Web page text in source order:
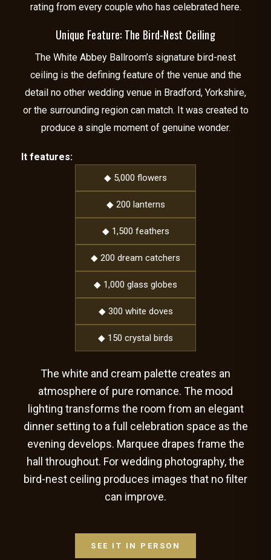
rating from every couple who has celebrated here.
Unique Feature: The Bird-Nest Ceiling
The White Abbey Ballroom’s signature bird-nest
ceiling is the defining feature of the venue and the
detail no other wedding venue in Bradford, Yorkshire,
or the surrounding region can match. It was created to
produce a single moment of genuine wonder.
It features:
◆ 5,000 flowers
◆ 200 lanterns
◆ 1,500 feathers
◆ 200 dream catchers
◆ 1,000 glass globes
◆ 300 white doves
◆ 150 crystal birds
The white and cream palette creates an
atmosphere of pure romance. The mood
lighting transforms the room from an elegant
dinner setting to a full celebration space as the
evening develops. Marquee drapes frame the
hall throughout. For wedding photography, the
bird-nest ceiling produces images that no filter
can improve.
SEE IT IN PERSON